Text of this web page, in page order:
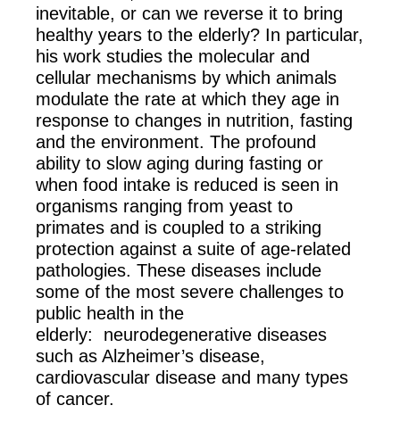
inevitable, or can we reverse it to bring
healthy years to the elderly? In particular,
his work studies the molecular and
cellular mechanisms by which animals
modulate the rate at which they age in
response to changes in nutrition, fasting
and the environment. The profound
ability to slow aging during fasting or
when food intake is reduced is seen in
organisms ranging from yeast to
primates and is coupled to a striking
protection against a suite of age-related
pathologies. These diseases include
some of the most severe challenges to
public health in the
elderly: neurodegenerative diseases
such as Alzheimer’s disease,
cardiovascular disease and many types
of cancer.